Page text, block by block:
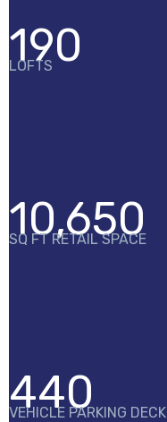
190
LOFTS
10,650
SQ FT RETAIL SPACE
440
VEHICLE PARKING DECK